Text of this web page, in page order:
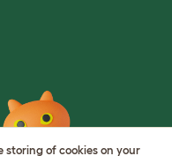
storing of cookies on your